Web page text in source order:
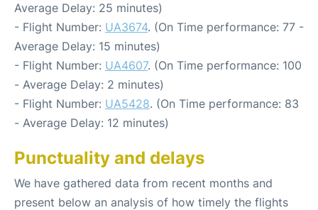
Average Delay: 25 minutes)
- Flight Number: UA3674. (On Time performance: 77 -
Average Delay: 15 minutes)
- Flight Number: UA4607. (On Time performance: 100
- Average Delay: 2 minutes)
- Flight Number: UA5428. (On Time performance: 83
- Average Delay: 12 minutes)
Punctuality and delays
We have gathered data from recent months and
present below an analysis of how timely the flights